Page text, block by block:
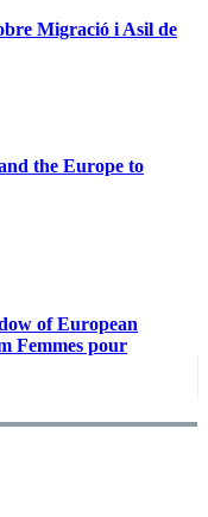
Migració i Asil de
the Europe to
of European
Femmes pour